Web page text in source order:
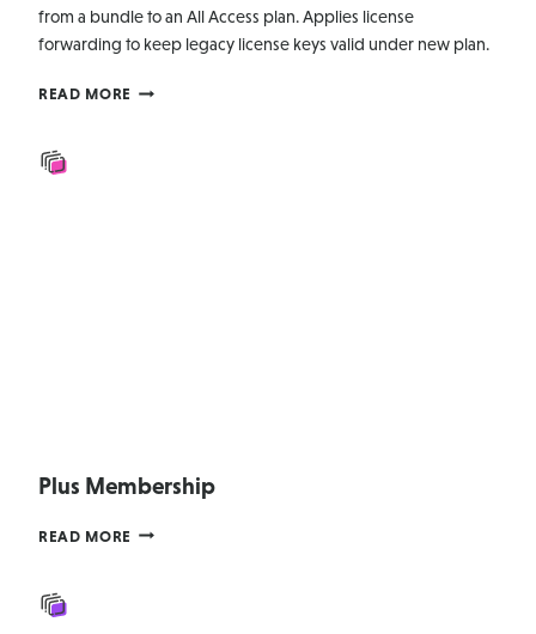
from a bundle to an All Access plan. Applies license
forwarding to keep legacy license keys valid under new plan.
READ MORE LEGACY
Plus Membership
READ MORE PLUS